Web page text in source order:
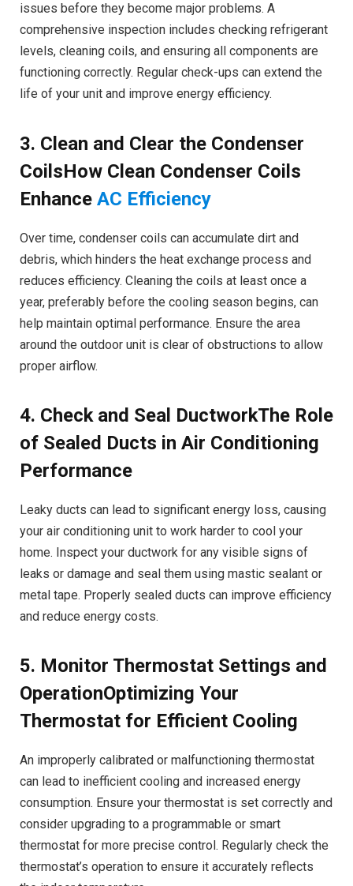
issues before they become major problems. A
comprehensive inspection includes checking refrigerant
levels, cleaning coils, and ensuring all components are
functioning correctly. Regular check-ups can extend the
life of your unit and improve energy efficiency.
3. Clean and Clear the Condenser
CoilsHow Clean Condenser Coils
Enhance AC Efficiency
Over time, condenser coils can accumulate dirt and
debris, which hinders the heat exchange process and
reduces efficiency. Cleaning the coils at least once a
year, preferably before the cooling season begins, can
help maintain optimal performance. Ensure the area
around the outdoor unit is clear of obstructions to allow
proper airflow.
4. Check and Seal DuctworkThe Role
of Sealed Ducts in Air Conditioning
Performance
Leaky ducts can lead to significant energy loss, causing
your air conditioning unit to work harder to cool your
home. Inspect your ductwork for any visible signs of
leaks or damage and seal them using mastic sealant or
metal tape. Properly sealed ducts can improve efficiency
and reduce energy costs.
5. Monitor Thermostat Settings and
OperationOptimizing Your
Thermostat for Efficient Cooling
An improperly calibrated or malfunctioning thermostat
can lead to inefficient cooling and increased energy
consumption. Ensure your thermostat is set correctly and
consider upgrading to a programmable or smart
thermostat for more precise control. Regularly check the
thermostat’s operation to ensure it accurately reflects